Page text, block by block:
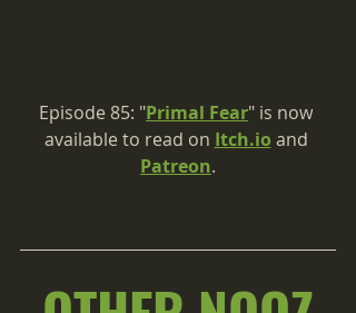
Episode 85: "Primal Fear" is now
available to read on Itch.io and
Patreon.